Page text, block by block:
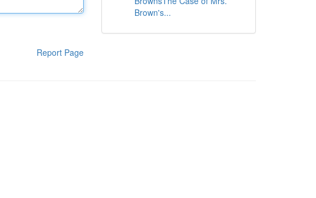
Report Page
Brown's...